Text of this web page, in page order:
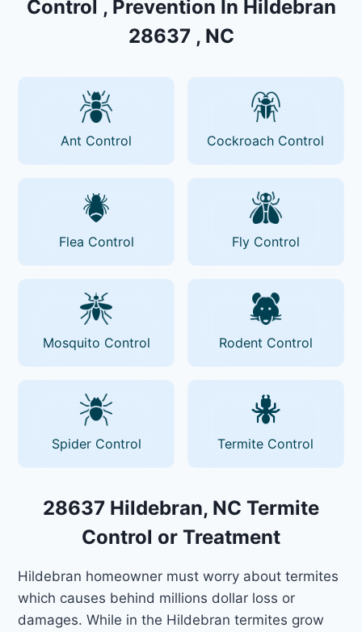
Control , Prevention In Hildebran
28637 , NC
Ant Control Cockroach Control
Flea Control Fly Control
Mosquito Control Rodent Control
Spider Control Termite Control
28637 Hildebran, NC Termite
Control or Treatment
Hildebran homeowner must worry about termites
which causes behind millions dollar loss or
damages. While in the Hildebran termites grow